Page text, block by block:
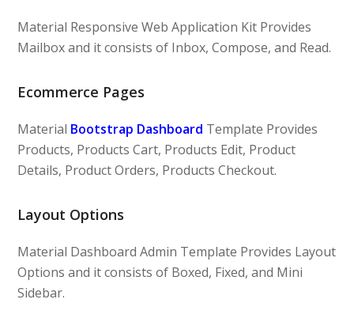
Material Responsive Web Application Kit Provides
Mailbox and it consists of Inbox, Compose, and Read.
Ecommerce Pages
Material Bootstrap Dashboard Template Provides
Products, Products Cart, Products Edit, Product
Details, Product Orders, Products Checkout.
Layout Options
Material Dashboard Admin Template Provides Layout
Options and it consists of Boxed, Fixed, and Mini
Sidebar.